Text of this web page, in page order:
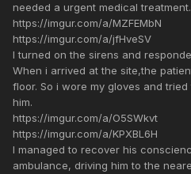
needed a urgent medical treatment.
https://imgur.com/a/MZFEMbN
https://imgur.com/a/jfHveSV
I turned on the sirens and
When i arrived at the site,the
floor. So i wore my gloves and
him.
https://imgur.com/a/O5SWkvt
https://imgur.com/a/KPXBL6H
I managed to recover his
ambulance, driving him to the